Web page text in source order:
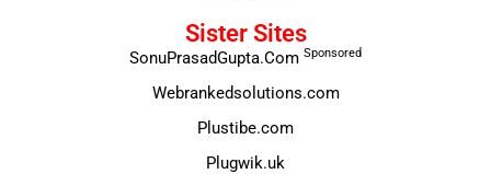
Sister Sites
SonuPrasadGupta.Com Sponsored
Webrankedsolutions.com
Plustibe.com
Plugwik.uk